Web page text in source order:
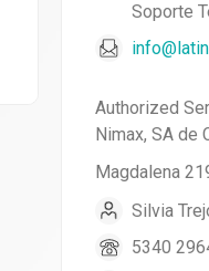
Soporte
Authorized
Nimax, SA de
Magdalena
Silvia
5340